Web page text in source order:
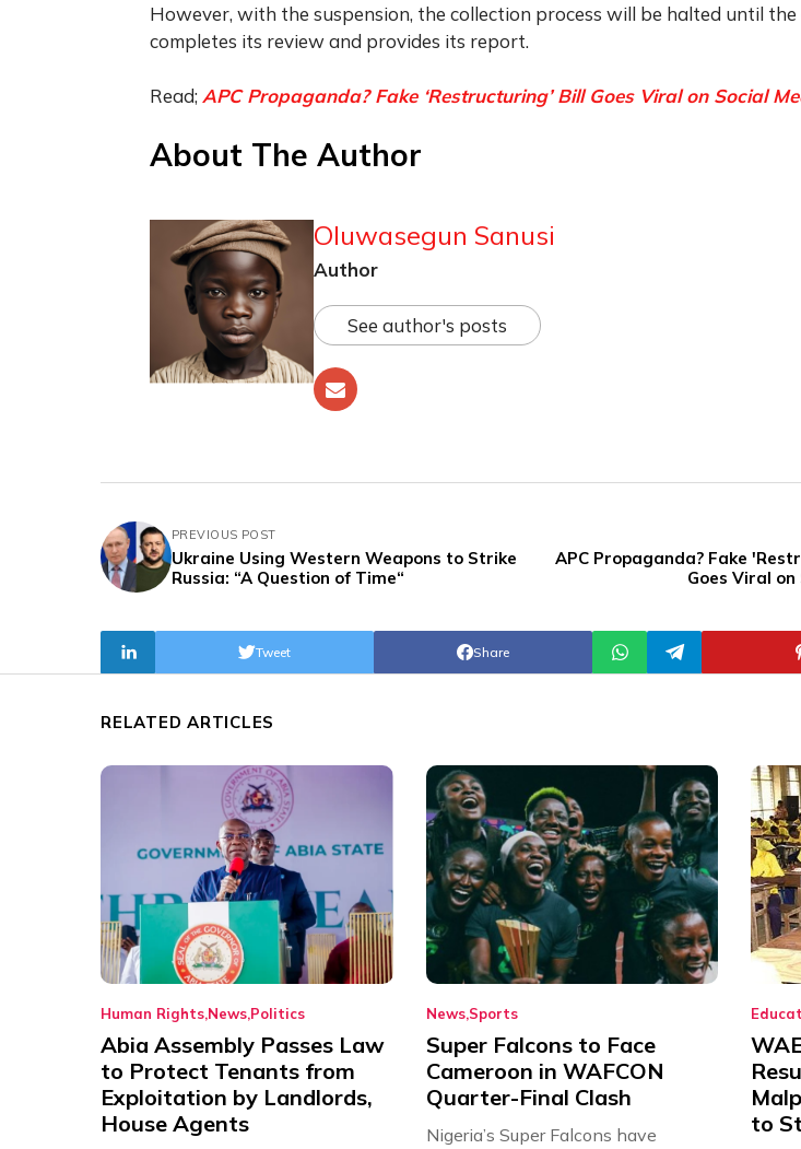
However, with the suspension, the collection process will be halted until the
completes its review and provides its report.
Read; APC Propaganda? Fake ‘Restructuring’ Bill Goes Viral on Social
About The Author
Oluwasegun Sanusi
Author
See author's posts
PREVIOUS POST
Ukraine Using Western Weapons to Strike
Russia: “A Question of Time“
APC Propaganda? Fake
Goes Viral
Share
Tweet
RELATED ARTICLES
Human Rights News Politics
Abia Assembly Passes Law
to Protect Tenants from
Exploitation by Landlords,
House Agents
NewsSports
Super Falcons to Face
Cameroon in WAFCON
Quarter-Final Clash
Nigeria’s Super Falcons have
to